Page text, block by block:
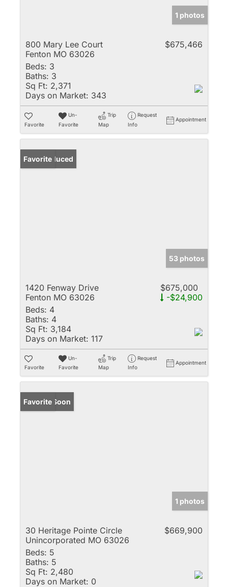
1 photos
800 Mary Lee Court
Fenton MO 63026
$675,466
Beds: 3
Baths: 3
Sq Ft: 2,371
Days on Market: 343
Favorite
Un-
Favorite
Trip
Map
Request
Info
Appointment
Price Reduced
Favorite
53 photos
1420 Fenway Drive
Fenton MO 63026
$675,000
-$24,900
Beds: 4
Baths: 4
Sq Ft: 3,184
Days on Market: 117
Favorite
Un-
Favorite
Trip
Map
Request
Info
Appointment
Coming Soon
Favorite
1 photos
30 Heritage Pointe Circle
Unincorporated MO 63026
$669,900
Beds: 5
Baths: 5
Sq Ft: 2,480
Days on Market: 0